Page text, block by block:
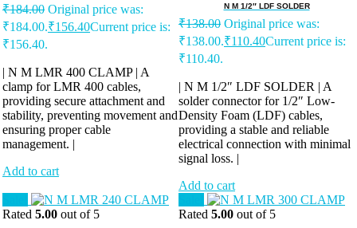
₹184.00 Original price was:
₹184.00.₹156.40Current price is:
₹156.40.
| N M LMR 400 CLAMP | A
clamp for LMR 400 cables,
providing secure attachment and
stability, preventing movement and
ensuring proper cable
management. |
Add to cart
N M 1/2″ LDF SOLDER
₹138.00 Original price was:
₹138.00.₹110.40Current price is:
₹110.40.
| N M 1/2″ LDF SOLDER | A
solder connector for 1/2″ Low-
Density Foam (LDF) cables,
providing a stable and reliable
electrical connection with minimal
signal loss. |
Add to cart
Rated 5.00 out of 5
Rated 5.00 out of 5